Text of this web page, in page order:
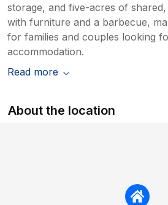
storage, and five-acres of
with furniture and a barbecue,
for families and couples looking
accommodation.
Read more
About the location